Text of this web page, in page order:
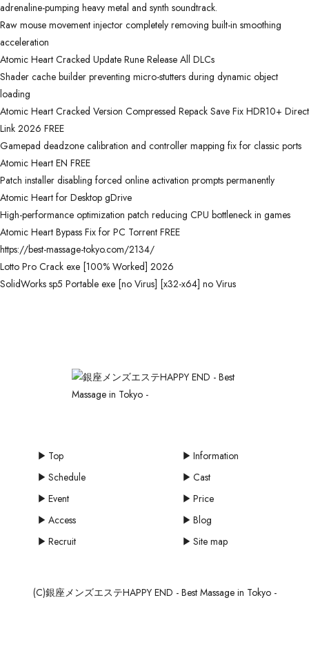
adrenaline-pumping heavy metal and synth soundtrack.
Raw mouse movement injector completely removing built-in smoothing
acceleration
Atomic Heart Cracked Update Rune Release All DLCs
Shader cache builder preventing micro-stutters during dynamic object
loading
Atomic Heart Cracked Version Compressed Repack Save Fix HDR10+ Direct
Link 2026 FREE
Gamepad deadzone calibration and controller mapping fix for classic ports
Atomic Heart EN FREE
Patch installer disabling forced online activation prompts permanently
Atomic Heart for Desktop gDrive
High-performance optimization patch reducing CPU bottleneck in games
Atomic Heart Bypass Fix for PC Torrent FREE
https://best-massage-tokyo.com/2134/
Lotto Pro Crack exe [100% Worked] 2026
SolidWorks sp5 Portable exe [no Virus] [x32-x64] no Virus
Top
Information
Schedule
Cast
Event
Price
Access
Blog
Recruit
Site map
(C)銀座メンズエステHAPPY END - Best Massage in Tokyo -